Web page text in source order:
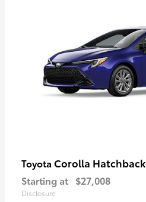
Toyota Corolla Hatchback
Starting at $27,008
Disclosure